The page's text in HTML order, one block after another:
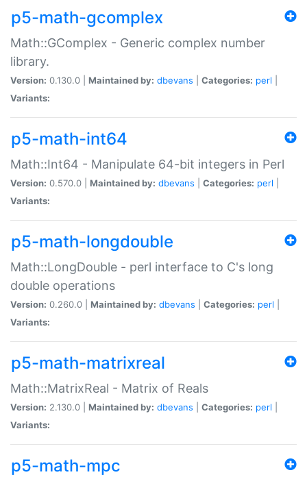
p5-math-gcomplex
Math::GComplex - Generic complex number
library.
Version: 0.130.0 | Maintained by: dbevans Categories: perl
Variants:
p5-math-int64
Math::Int64 - Manipulate 64-bit integers in Perl
Version: 0.570.0 | Maintained by: dbevans Categories: perl
Variants:
p5-math-longdouble
Math::LongDouble - perl interface to C's long
double operations
Version: 0.260.0 | Maintained by: dbevans Categories: perl
Variants:
p5-math-matrixreal
Math::MatrixReal - Matrix of Reals
Version: 2.130.0 | Maintained by: dbevans Categories: perl
Variants:
p5-math-mpc